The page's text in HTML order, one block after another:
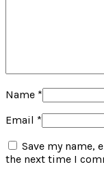
Name *
Email *
Save my name,
the next time I